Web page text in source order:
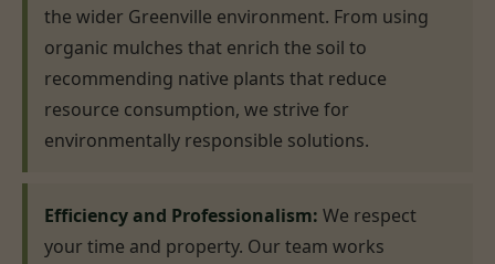
the wider Greenville environment. From using
organic mulches that enrich the soil to
recommending native plants that reduce
resource consumption, we strive for
environmentally responsible solutions.
Efficiency and Professionalism: We respect
your time and property. Our team works